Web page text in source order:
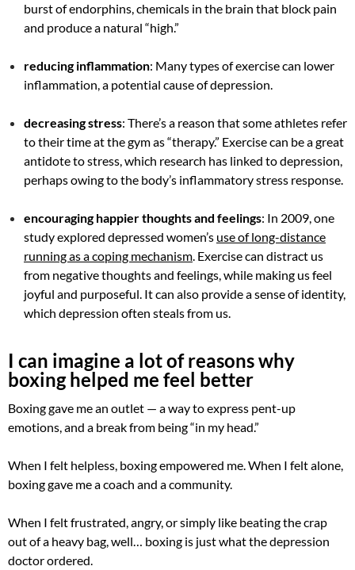
burst of endorphins, chemicals in the brain that block pain
and produce a natural “high.”
reducing inflammation: Many types of exercise can lower
inflammation, a potential cause of depression.
decreasing stress: There’s a reason that some athletes refer
to their time at the gym as “therapy.” Exercise can be a great
antidote to stress, which research has linked to depression,
perhaps owing to the body’s inflammatory stress response.
encouraging happier thoughts and feelings: In 2009, one
study explored depressed women’s use of long-distance
running as a coping mechanism. Exercise can distract us
from negative thoughts and feelings, while making us feel
joyful and purposeful. It can also provide a sense of identity,
which depression often steals from us.
I can imagine a lot of reasons why
boxing helped me feel better
Boxing gave me an outlet — a way to express pent-up
emotions, and a break from being “in my head.”
When I felt helpless, boxing empowered me. When I felt alone,
boxing gave me a coach and a community.
When I felt frustrated, angry, or simply like beating the crap
out of a heavy bag, well… boxing is just what the depression
doctor ordered.